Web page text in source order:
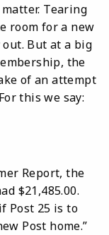
Tearing
room for a new
out. But at a big
the
of an attempt
this we say:
Report, the
$21,485.00.
Post 25 is to
Post home.”